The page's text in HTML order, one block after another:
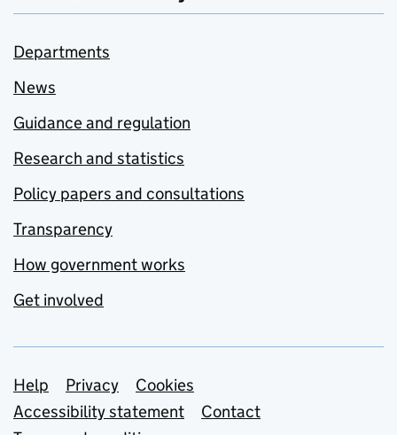
Departments
News
Guidance and regulation
Research and statistics
Policy papers and consultations
Transparency
How government works
Get involved
Support links
Help Privacy
Cookies
Accessibility statement
Contact